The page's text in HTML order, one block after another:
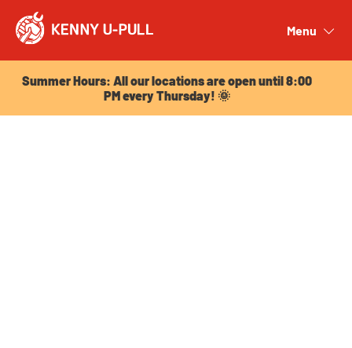
Menu
Summer Hours: All our locations are open until 8:00
PM every Thursday! 🌞